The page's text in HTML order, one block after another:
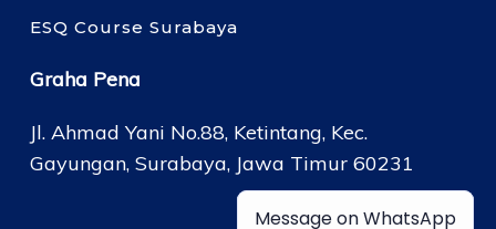
ESQ Course Surabaya
Graha Pena
Jl. Ahmad Yani No.88, Ketintang, Kec.
Gayungan, Surabaya, Jawa Timur 60231
Message on WhatsApp